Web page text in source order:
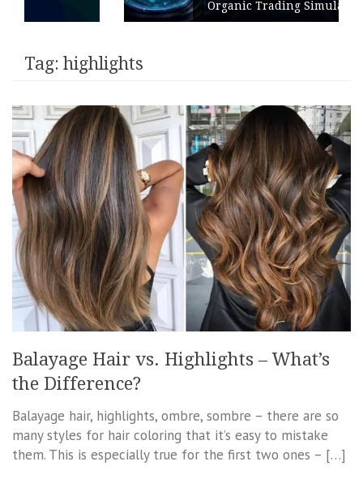
Organic Trading Simulation
Tag: highlights
Balayage Hair vs. Highlights – What’s
the Difference?
Balayage hair, highlights, ombre, sombre – there are so
many styles for hair coloring that it’s easy to mistake
them. This is especially true for the first two ones – […]